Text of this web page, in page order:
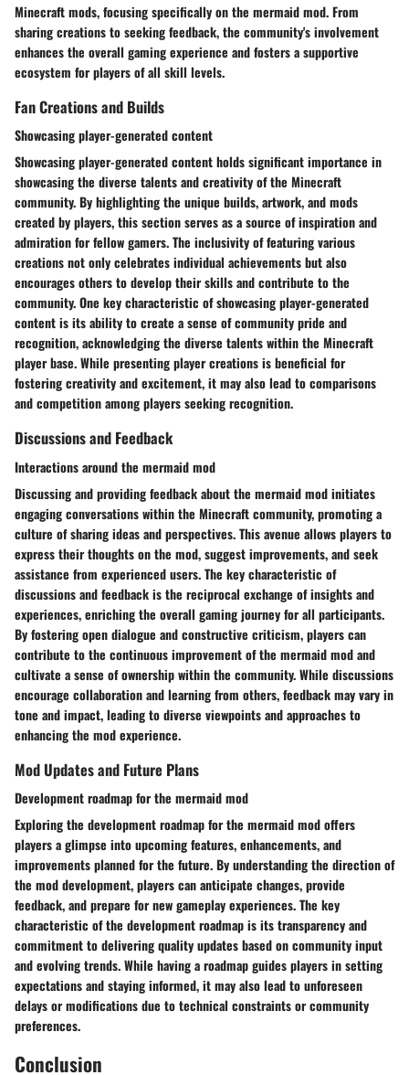
Minecraft mods, focusing specifically on the mermaid mod. From
sharing creations to seeking feedback, the community's involvement
enhances the overall gaming experience and fosters a supportive
ecosystem for players of all skill levels.
Fan Creations and Builds
Showcasing player-generated content
Showcasing player-generated content holds significant importance in
showcasing the diverse talents and creativity of the Minecraft
community. By highlighting the unique builds, artwork, and mods
created by players, this section serves as a source of inspiration and
admiration for fellow gamers. The inclusivity of featuring various
creations not only celebrates individual achievements but also
encourages others to develop their skills and contribute to the
community. One key characteristic of showcasing player-generated
content is its ability to create a sense of community pride and
recognition, acknowledging the diverse talents within the Minecraft
player base. While presenting player creations is beneficial for
fostering creativity and excitement, it may also lead to comparisons
and competition among players seeking recognition.
Discussions and Feedback
Interactions around the mermaid mod
Discussing and providing feedback about the mermaid mod initiates
engaging conversations within the Minecraft community, promoting a
culture of sharing ideas and perspectives. This avenue allows players to
express their thoughts on the mod, suggest improvements, and seek
assistance from experienced users. The key characteristic of
discussions and feedback is the reciprocal exchange of insights and
experiences, enriching the overall gaming journey for all participants.
By fostering open dialogue and constructive criticism, players can
contribute to the continuous improvement of the mermaid mod and
cultivate a sense of ownership within the community. While discussions
encourage collaboration and learning from others, feedback may vary in
tone and impact, leading to diverse viewpoints and approaches to
enhancing the mod experience.
Mod Updates and Future Plans
Development roadmap for the mermaid mod
Exploring the development roadmap for the mermaid mod offers
players a glimpse into upcoming features, enhancements, and
improvements planned for the future. By understanding the direction of
the mod development, players can anticipate changes, provide
feedback, and prepare for new gameplay experiences. The key
characteristic of the development roadmap is its transparency and
commitment to delivering quality updates based on community input
and evolving trends. While having a roadmap guides players in setting
expectations and staying informed, it may also lead to unforeseen
delays or modifications due to technical constraints or community
preferences.
Conclusion